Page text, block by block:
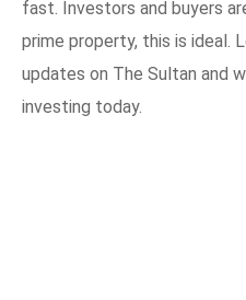
fast. Investors and buyers
prime property, this is ideal.
updates on The Sultan and
investing today.